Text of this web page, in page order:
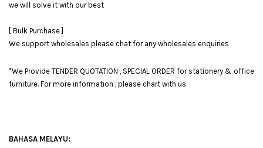
we will solve it with our best
[ Bulk Purchase ]
We support wholesales please chat for any wholesales enquiries
*We Provide TENDER QUOTATION , SPECIAL ORDER for stationery & office
furniture. For more information , please chart with us.
BAHASA MELAYU: